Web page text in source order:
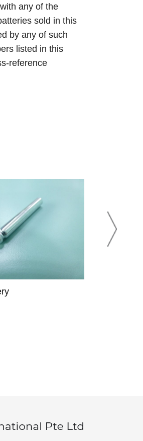
any of the
sold in this
by any of such
listed in this
reference